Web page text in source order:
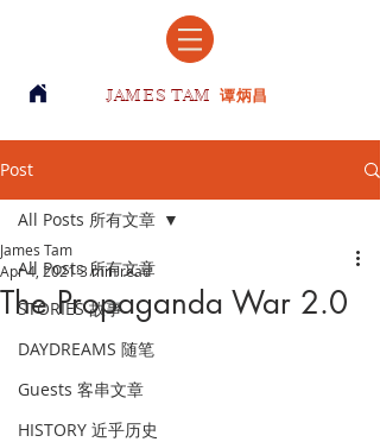
JAMES TAM 谭炳昌
Post
All Posts 所有文章
STORIES 故事
DAYDREAMS 随笔
Guests 客串文章
HISTORY 近乎历史
All Posts 所有文章
The Propaganda War 2.0
James Tam
Apr 4, 20213 min read